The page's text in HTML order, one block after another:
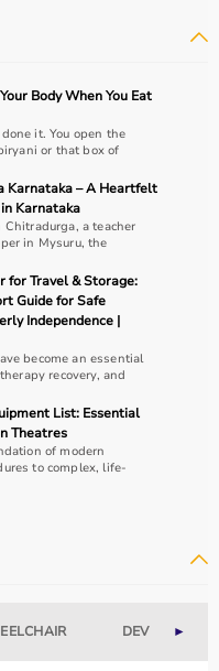
depends on the
and level of care
devices like TENS
are commonly used,
bands
flexibility.
quality, safety, ease of
should also be
Physio Products?
offering a wide
products
tested products at
options, and reliable
Body When You Eat
it. You open the
or that box of
Karnataka – A Heartfelt
Karnataka
Chitradurga, a teacher
in Mysuru, the
for Travel & Storage:
Guide for Safe
Independence |
become an essential
recovery, and
List: Essential
Theatres
of modern
to complex, life-
DEVICES►